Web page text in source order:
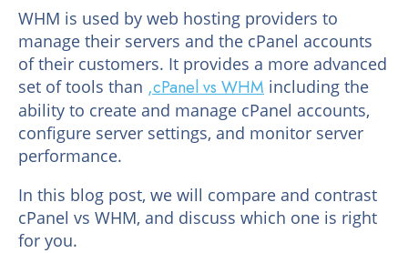
WHM is used by web hosting providers to
manage their servers and the cPanel accounts
of their customers. It provides a more advanced
set of tools than ,cPanel vs WHM including the
ability to create and manage cPanel accounts,
configure server settings, and monitor server
performance.
In this blog post, we will compare and contrast
cPanel vs WHM, and discuss which one is right
for you.